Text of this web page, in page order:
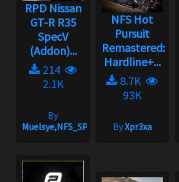
RPD Nissan
GT-R R35
SpecV
(Addon)...
214
2.1K
By
Muelsye,NFS_SPIKE
NFS Hot
Pursuit
Remastered:
Hardline+...
8.7K
93K
ByXpr3xa